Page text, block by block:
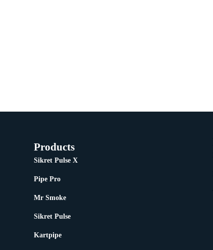
Products
Sikret Pulse X
Pipe Pro
Mr Smoke
Sikret Pulse
Kartpipe